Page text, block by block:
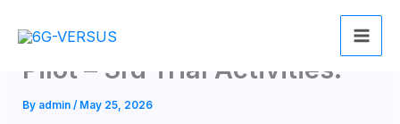
6G-VERSUS Portuguese
Pilot – 3rd Trial Activities.
By admin/ May 25, 2026